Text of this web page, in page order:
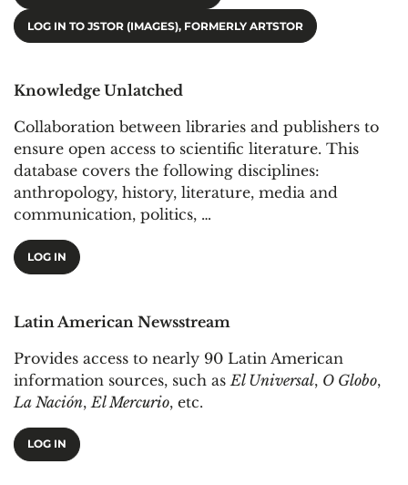
LOG IN TO JSTOR (IMAGES), FORMERLY ARTSTOR
Knowledge Unlatched
Collaboration between libraries and publishers to
ensure open access to scientific literature. This
database covers the following disciplines:
anthropology, history, literature, media and
communication, politics, …
LOG IN
Latin American Newsstream
Provides access to nearly 90 Latin American
information sources, such as El Universal, O Globo,
La Nación, El Mercurio, etc.
LOG IN